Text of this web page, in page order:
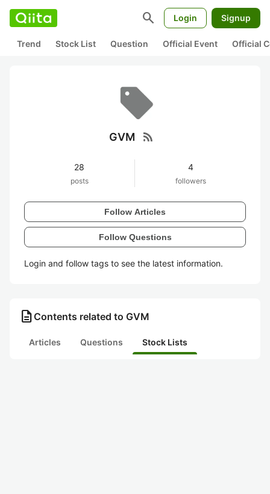
search Login Signup
Trend Stock List Question Official Event Official
GVM rss_feed
28
posts
4
followers
Follow Articles
Follow Questions
Login and follow tags to see the latest information.
description Contents related to GVM
Articles Questions Stock Lists